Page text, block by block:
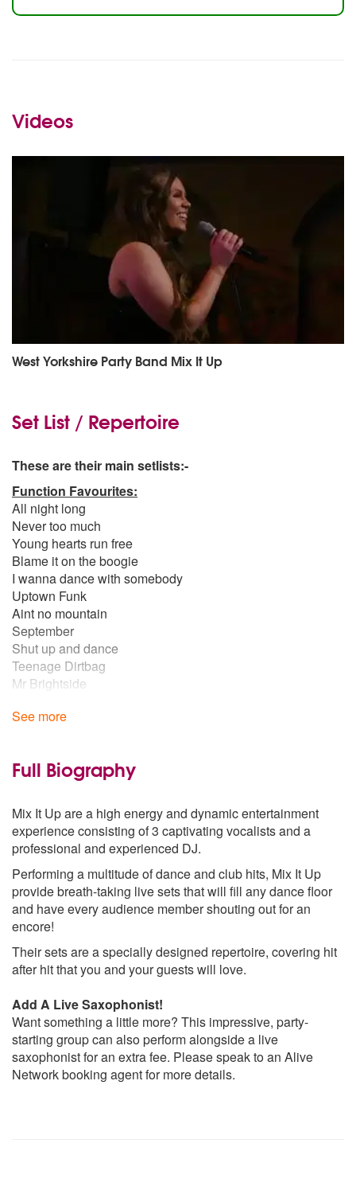
Videos
West Yorkshire Party Band Mix It Up
Set List / Repertoire
These are their main setlists:-
Function Favourites:
All night long
Never too much
Young hearts run free
Blame it on the boogie
I wanna dance with somebody
Uptown Funk
Aint no mountain
September
Shut up and dance
Teenage Dirtbag
Mr Brightside
Ibiza Vibes:
Show me love
Movin too fast
Rhythm is a dancer
Overdrive
This girl
My love
Sweet nothing
One kiss
Feel so close
Mr Saxobeat
You dont know me
Free from desire
Nobody to love
Insomnia
Sweat
If booking more than 2 sets , they can also offer the
following...
See more
Full Biography
Mix It Up are a high energy and dynamic entertainment
experience consisting of 3 captivating vocalists and a
professional and experienced DJ.
Performing a multitude of dance and club hits, Mix It Up
provide breath-taking live sets that will fill any dance floor
and have every audience member shouting out for an
encore!
Their sets are a specially designed repertoire, covering hit
after hit that you and your guests will love.
Add A Live Saxophonist!
Want something a little more? This impressive, party-
starting group can also perform alongside a live
saxophonist for an extra fee. Please speak to an Alive
Network booking agent for more details.